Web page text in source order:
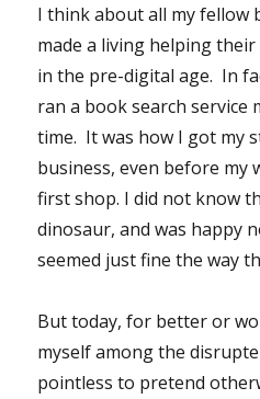
I think about all my fellow
made a living helping
in the pre-digital age. In
ran a book search service
time. It was how I got my
business, even before my
first shop. I did not know
dinosaur, and was happy
seemed just fine the way
But today, for better or
myself among the
pointless to pretend